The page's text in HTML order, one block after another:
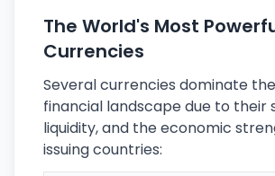
The World's Most
Currencies
Several currencies dominate
financial landscape due to their
liquidity, and the economic
issuing countries: